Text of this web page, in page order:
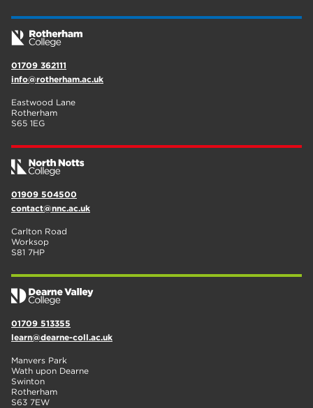
01709 362111
info@rotherham.ac.uk
Eastwood Lane
Rotherham
S65 1EG
01909 504500
contact@nnc.ac.uk
Carlton Road
Worksop
S81 7HP
01709 513355
learn@dearne-coll.ac.uk
Manvers Park
Wath upon Dearne
Swinton
Rotherham
S63 7EW